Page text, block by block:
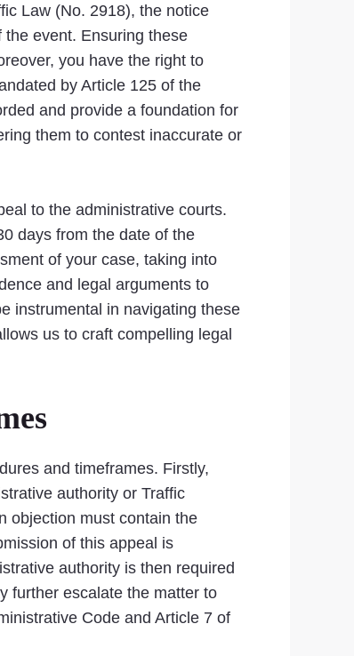
Law (No. 2918), the notice
the event. Ensuring these
you have the right to
by Article 125 of the
and provide a foundation for
them to contest inaccurate or
to the administrative courts.
days from the date of the
of your case, taking into
and legal arguments to
instrumental in navigating these
us to craft compelling legal
and timeframes. Firstly,
authority or Traffic
objection must contain the
of this appeal is
authority is then required
further escalate the matter to
Code and Article 7 of